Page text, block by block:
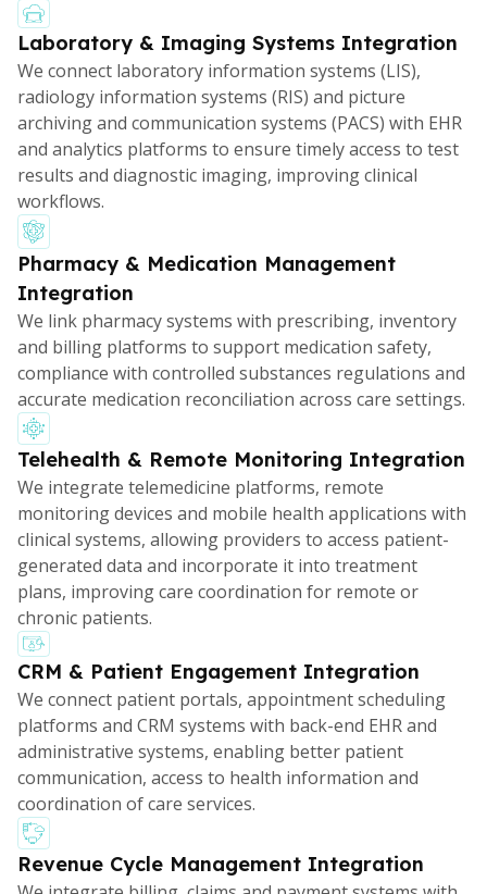
Laboratory & Imaging Systems Integration
We connect laboratory information systems (LIS),
radiology information systems (RIS) and picture
archiving and communication systems (PACS) with EHR
and analytics platforms to ensure timely access to test
results and diagnostic imaging, improving clinical
workflows.
Pharmacy & Medication Management
Integration
We link pharmacy systems with prescribing, inventory
and billing platforms to support medication safety,
compliance with controlled substances regulations and
accurate medication reconciliation across care settings.
Telehealth & Remote Monitoring Integration
We integrate telemedicine platforms, remote
monitoring devices and mobile health applications with
clinical systems, allowing providers to access patient-
generated data and incorporate it into treatment
plans, improving care coordination for remote or
chronic patients.
CRM & Patient Engagement Integration
We connect patient portals, appointment scheduling
platforms and CRM systems with back-end EHR and
administrative systems, enabling better patient
communication, access to health information and
coordination of care services.
Revenue Cycle Management Integration